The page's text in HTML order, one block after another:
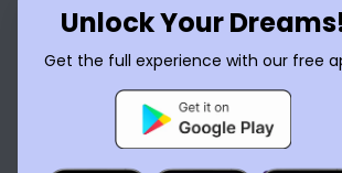
Unlock Your
Get the full experience with our free
English العربية Nederlands
Español
Français עברית 日本語
Português
Русский Tiếng Việt
ไทย
Українська